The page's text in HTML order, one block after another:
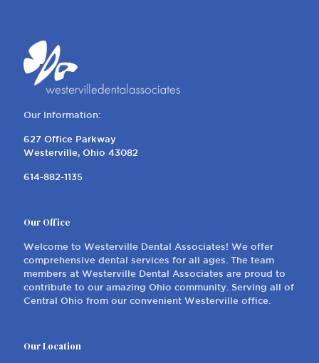
Our Information:
627 Office Parkway
Westerville, Ohio 43082
614-882-1135
Our Office
Welcome to Westerville Dental Associates! We offer
comprehensive dental services for all ages. The team
members at Westerville Dental Associates are proud to
contribute to our amazing Ohio community. Serving all of
Central Ohio from our convenient Westerville office.
Our Location